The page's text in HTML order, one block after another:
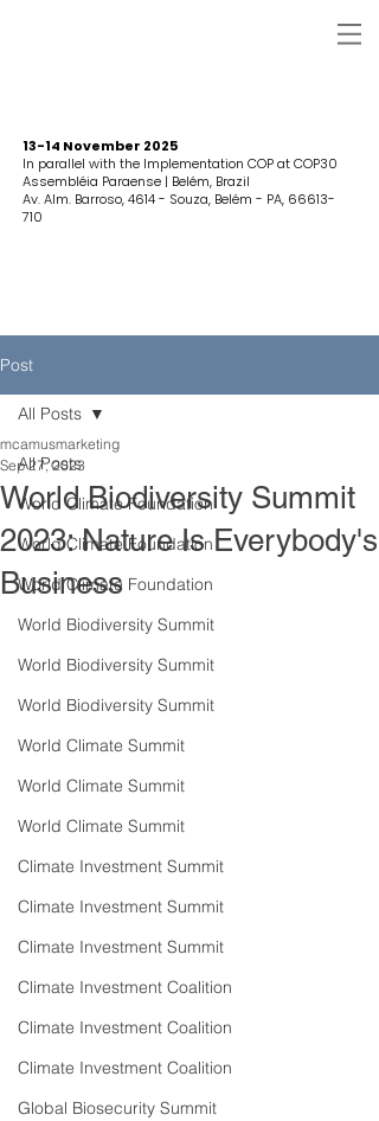
13-14 November 2025
In parallel with the Implementation COP at COP30
Assembléia Paraense | Belém, Brazil
Av. Alm. Barroso, 4614 - Souza, Belém - PA, 66613-
710
Post
All Posts
World Climate Foundation
World Climate Foundation
World Climate Foundation
World Biodiversity Summit
World Biodiversity Summit
World Biodiversity Summit
World Climate Summit
World Climate Summit
World Climate Summit
Climate Investment Summit
Climate Investment Summit
Climate Investment Summit
Climate Investment Coalition
Climate Investment Coalition
Climate Investment Coalition
Global Biosecurity Summit
All Posts
World Biodiversity Summit
2023: Nature Is Everybody's
Business
mcamusmarketing
Sep 27, 2023